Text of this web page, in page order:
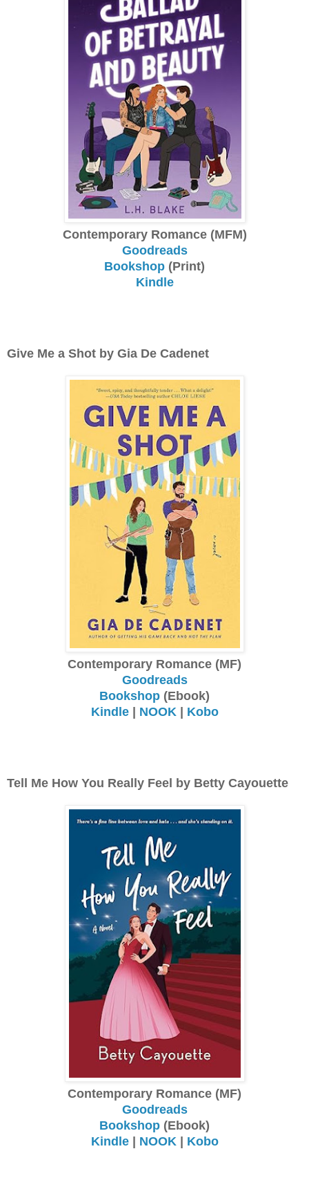
Contemporary Romance (MFM)
Goodreads
Bookshop (Print)
Kindle
Give Me a Shot by Gia De Cadenet
Contemporary Romance (MF)
Goodreads
Bookshop (Ebook)
Kindle| NOOK | Kobo
Tell Me How You Really Feel by Betty Cayouette
Contemporary Romance (MF)
Goodreads
Bookshop (Ebook)
Kindle| NOOK | Kobo